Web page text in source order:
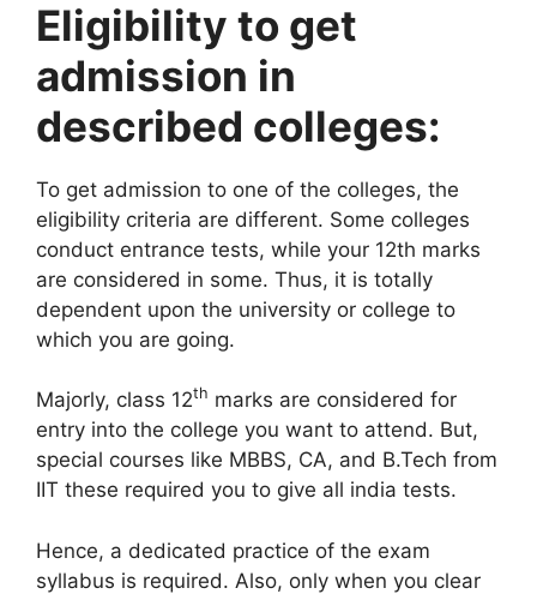
Eligibility to get
admission in
described colleges:
To get admission to one of the colleges, the
eligibility criteria are different. Some colleges
conduct entrance tests, while your 12th marks
are considered in some. Thus, it is totally
dependent upon the university or college to
which you are going.
Majorly, class 12th marks are considered for
entry into the college you want to attend. But,
special courses like MBBS, CA, and B.Tech from
IIT these required you to give all india tests.
Hence, a dedicated practice of the exam
syllabus is required. Also, only when you clear